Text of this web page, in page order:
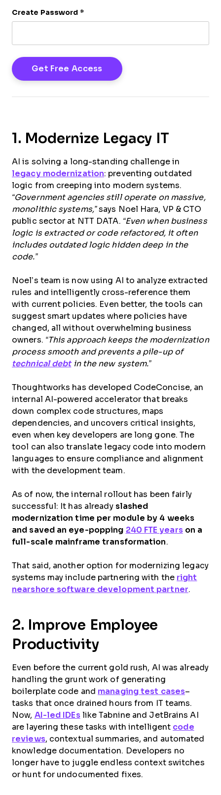
Create Password *
1. Modernize Legacy IT
AI is solving a long-standing challenge in
legacy modernization: preventing outdated
logic from creeping into modern systems.
“Government agencies still operate on massive,
monolithic systems,”says Noel Hara, VP & CTO
public sector at NTT DATA. “Even when business
logic is extracted or code refactored, it often
includes outdated logic hidden deep in the
code.”
Noel’s team is now using AI to analyze extracted
rules and intelligently cross-reference them
with current policies. Even better, the tools can
suggest smart updates where policies have
changed, all without overwhelming business
owners. “This approach keeps the modernization
process smooth and prevents a pile-up of
technical debtin the new system.”
Thoughtworks has developed CodeConcise, an
internal AI-powered accelerator that breaks
down complex code structures, maps
dependencies, and uncovers critical insights,
even when key developers are long gone. The
tool can also translate legacy code into modern
languages to ensure compliance and alignment
with the development team.
As of now, the internal rollout has been fairly
successful: It has already slashed
modernization time per module by 4 weeks
and saved an eye-popping 240 FTE yearson a
full-scale mainframe transformation.
That said, another option for modernizing legacy
systems may include partnering with the right
nearshore software development partner.
2. Improve Employee
Productivity
Even before the current gold rush, AI was already
handling the grunt work of generating
boilerplate code and managing test cases–
tasks that once drained hours from IT teams.
Now, AI-led IDEslike Tabnine and JetBrains AI
are layering these tasks with intelligent code
reviews, contextual summaries, and automated
knowledge documentation. Developers no
longer have to juggle endless context switches
or hunt for undocumented fixes.